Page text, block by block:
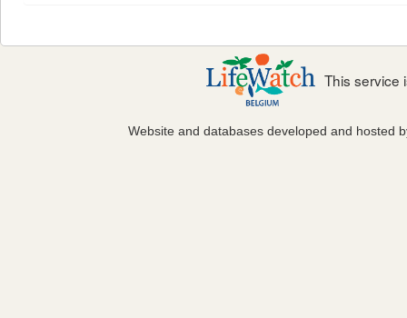
This service
Website and databases developed and hosted